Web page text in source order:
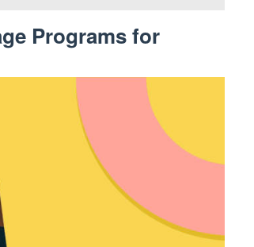
Programs for